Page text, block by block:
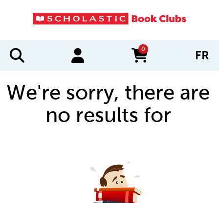
0
items in cart FR
We're sorry, there are
no results for